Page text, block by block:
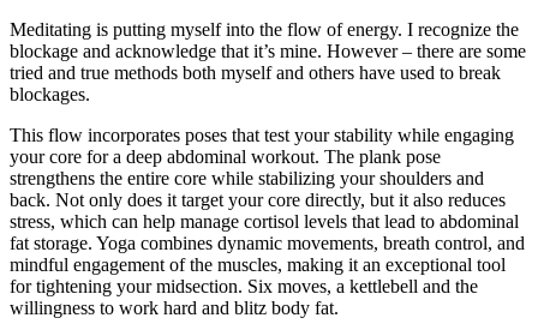
Meditating is putting myself into the flow of energy. I recognize the
blockage and acknowledge that it’s mine. However – there are some
tried and true methods both myself and others have used to break
blockages.
This flow incorporates poses that test your stability while engaging
your core for a deep abdominal workout. The plank pose
strengthens the entire core while stabilizing your shoulders and
back. Not only does it target your core directly, but it also reduces
stress, which can help manage cortisol levels that lead to abdominal
fat storage. Yoga combines dynamic movements, breath control, and
mindful engagement of the muscles, making it an exceptional tool
for tightening your midsection. Six moves, a kettlebell and the
willingness to work hard and blitz body fat.